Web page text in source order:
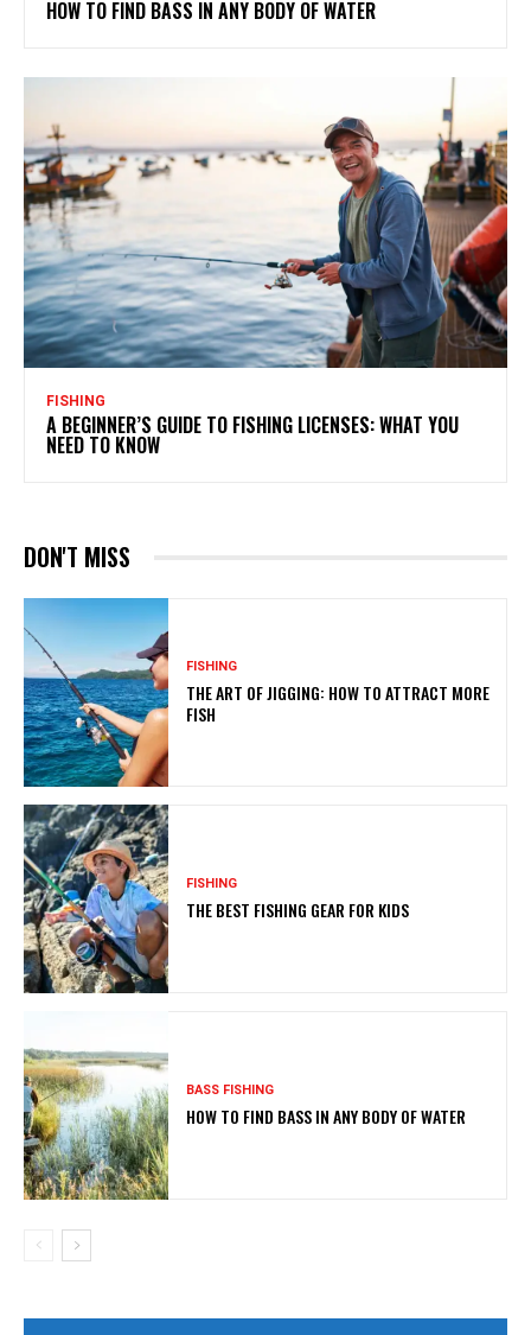
HOW TO FIND BASS IN ANY BODY OF WATER
FISHING
A BEGINNER’S GUIDE TO FISHING LICENSES: WHAT YOU
NEED TO KNOW
DON'T MISS
FISHING
THE ART OF JIGGING: HOW TO ATTRACT MORE
FISH
FISHING
THE BEST FISHING GEAR FOR KIDS
BASS FISHING
HOW TO FIND BASS IN ANY BODY OF WATER